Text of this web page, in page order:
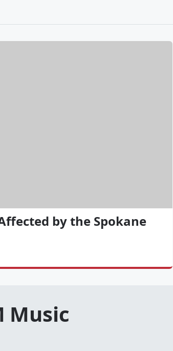
by the Spokane
Music